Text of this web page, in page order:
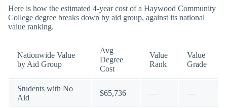
Here is how the estimated 4-year cost of a Haywood Community
College degree breaks down by aid group, against its national
value ranking.
Nationwide Value
by Aid Group
Avg
Degree
Cost
Value
Rank
Value
Grade
Students with No
Aid
$65,736 — —